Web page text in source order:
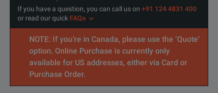
If you have a question, you can call us on +91 124 4831 400
or read our quick FAQs
NOTE: If you’re in Canada, please use the ‘Quote’
option. Online Purchase is currently only
available for US addresses, either via Card or
Purchase Order.